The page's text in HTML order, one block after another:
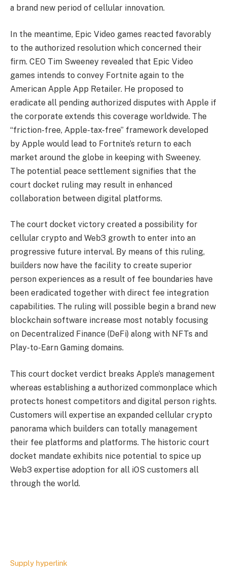
a brand new period of cellular innovation.
In the meantime, Epic Video games reacted favorably
to the authorized resolution which concerned their
firm. CEO Tim Sweeney revealed that Epic Video
games intends to convey Fortnite again to the
American Apple App Retailer. He proposed to
eradicate all pending authorized disputes with Apple if
the corporate extends this coverage worldwide. The
“friction-free, Apple-tax-free” framework developed
by Apple would lead to Fortnite’s return to each
market around the globe in keeping with Sweeney.
The potential peace settlement signifies that the
court docket ruling may result in enhanced
collaboration between digital platforms.
The court docket victory created a possibility for
cellular crypto and Web3 growth to enter into an
progressive future interval. By means of this ruling,
builders now have the facility to create superior
person experiences as a result of fee boundaries have
been eradicated together with direct fee integration
capabilities. The ruling will possible begin a brand new
blockchain software increase most notably focusing
on Decentralized Finance (DeFi) along with NFTs and
Play-to-Earn Gaming domains.
This court docket verdict breaks Apple’s management
whereas establishing a authorized commonplace which
protects honest competitors and digital person rights.
Customers will expertise an expanded cellular crypto
panorama which builders can totally management
their fee platforms and platforms. The historic court
docket mandate exhibits nice potential to spice up
Web3 expertise adoption for all iOS customers all
through the world.
Supply hyperlink